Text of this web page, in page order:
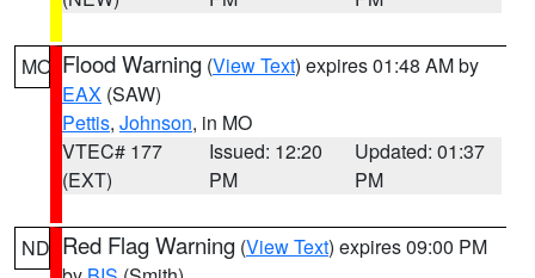
MO Flood Warning (View Text) expires 01:48 AM by
EAX (SAW)
Pettis, Johnson, in MO
VTEC# 177
(EXT)
Issued: 12:20
PM
Updated: 01:37
PM
ND Red Flag Warning (View Text) expires 09:00 PM